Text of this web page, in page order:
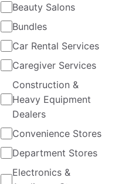
Beauty Salons
Bundles
Car Rental Services
Caregiver Services
Construction &
Heavy Equipment
Dealers
Convenience Stores
Department Stores
Electronics &
Historical data
available from:
Safeway store